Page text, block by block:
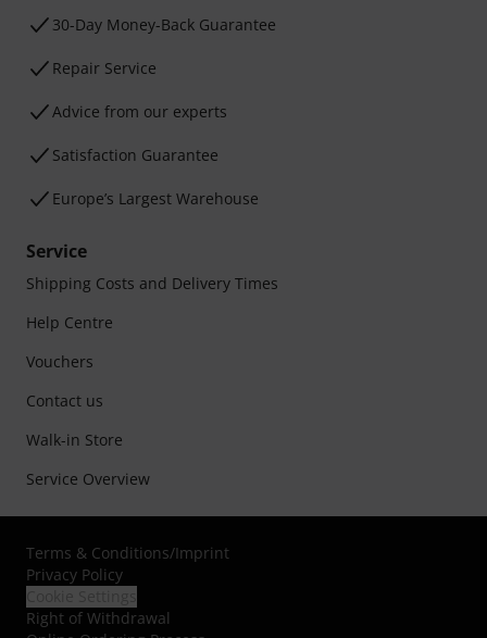
30-Day Money-Back Guarantee
Repair Service
Advice from our experts
Satisfaction Guarantee
Europe’s Largest Warehouse
Service
Shipping Costs and Delivery Times
Help Centre
Vouchers
Contact us
Walk-in Store
Service Overview
Terms & Conditions/Imprint
Privacy Policy
Right of Withdrawal